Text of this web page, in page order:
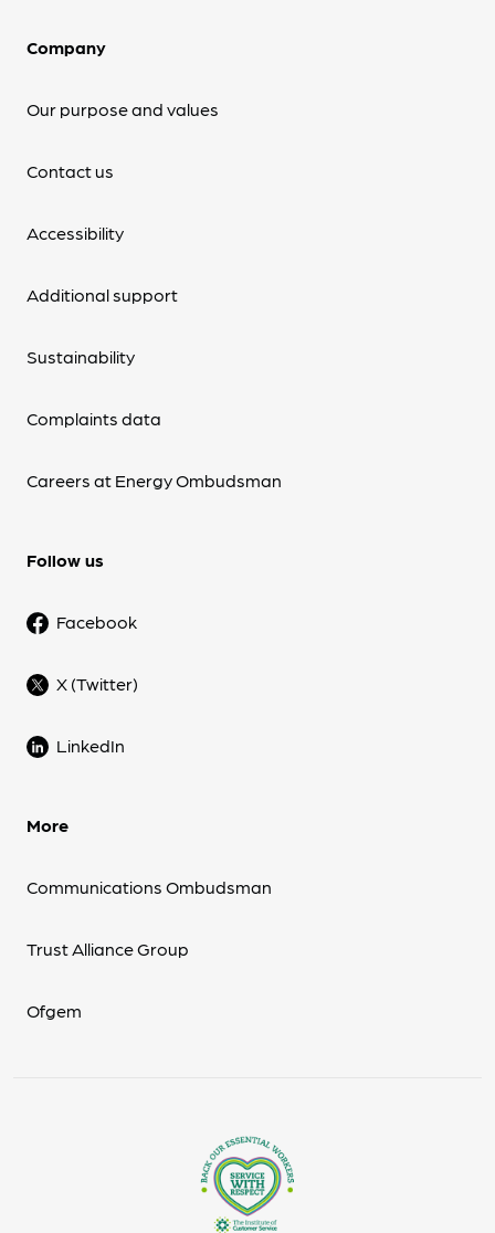
Company
Our purpose and values
Contact us
Accessibility
Additional support
Sustainability
Complaints data
Careers at Energy Ombudsman
Follow us
Facebook
X (Twitter)
LinkedIn
More
Communications Ombudsman
Trust Alliance Group
Ofgem